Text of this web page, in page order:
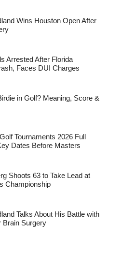
Wins Houston Open After
Arrested After Florida
Faces DUI Charges
in Golf? Meaning, Score &
Tournaments 2026 Full
Dates Before Masters
Shoots 63 to Take Lead at
Championship
Talks About His Battle with
Brain Surgery